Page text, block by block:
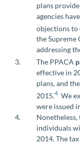
plans provide
agencies
objections to
the Supreme
addressing
The PPACA
effective in
plans, and
2015.4 We
were issued
Nonetheless,
individuals
2014. The